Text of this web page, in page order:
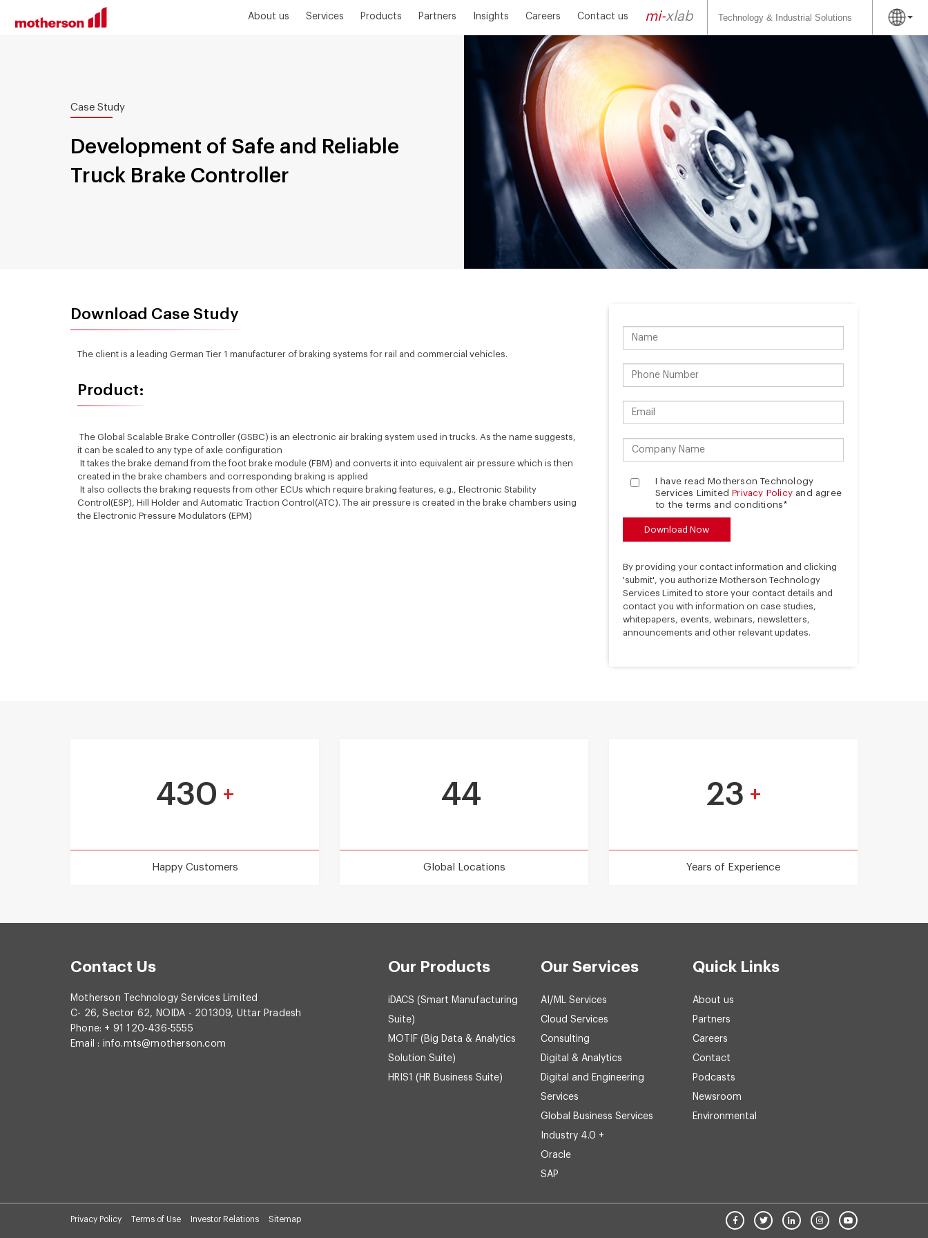
About us Services Products Partners Insights Careers Contact us mi-xlab
for:
Case Study
Development of Safe and Reliable
Truck Brake Controller
Download Case Study
The client is a leading German Tier 1 manufacturer of braking systems for rail and commercial vehicles.
Product:
The Global Scalable Brake Controller (GSBC) is an electronic air braking system used in trucks. As the name suggests,
it can be scaled to any type of axle configuration
It takes the brake demand from the foot brake module (FBM) and converts it into equivalent air pressure which is then
created in the brake chambers and corresponding braking is applied
It also collects the braking requests from other ECUs which require braking features, e.g., Electronic Stability
Control(ESP), Hill Holder and Automatic Traction Control(ATC). The air pressure is created in the brake chambers using
the Electronic Pressure Modulators (EPM)
I have read Motherson Technology
Services LimitedPrivacy Policy and agree
to the terms and conditions*
By providing your contact information and clicking
'submit', you authorize Motherson Technology
Services Limited to store your contact details and
contact you with information on case studies,
whitepapers, events, webinars, newsletters,
announcements and other relevant updates.
430 +
Happy Customers
44
Global Locations
23 +
Years of Experience
Contact Us
Motherson Technology Services Limited
C- 26, Sector 62, NOIDA - 201309, Uttar Pradesh
Phone: + 91 120-436-5555
Email : info.mts@motherson.com
Our Products
iDACS (Smart Manufacturing
Suite)
MOTIF (Big Data & Analytics
Solution Suite)
HRIS1 (HR Business Suite)
Our Services
AI/ML Services
Cloud Services
Consulting
Digital & Analytics
Digital and Engineering
Services
Global Business Services
Industry 4.0 +
Oracle
SAP
Quick Links
About us
Partners
Careers
Contact
Podcasts
Newsroom
Environmental
Privacy Policy Terms of Use Investor Relations Sitemap